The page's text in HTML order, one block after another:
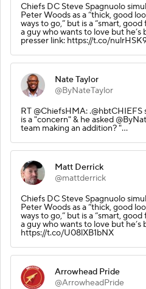
Chiefs DC Steve Spagnuolo
Peter Woods as a “thick, good
ways to go,” but is a “smart,
a guy who wants to love but
presser link: https://t.co/
Nate Taylor
@ByNateTaylor
RT @ChiefsHMA:
is a "concern" & he asked
team making an addition? "…
Matt Derrick
@mattderrick
Chiefs DC Steve Spagnuolo
Peter Woods as a “thick, good
ways to go,” but is a “smart,
a guy who wants to love but
https://t.co/U08lXB1bNX
Arrowhead Pride
@ArrowheadPride